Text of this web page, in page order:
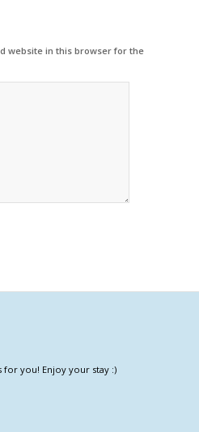
website in this browser for the
you! Enjoy your stay :)